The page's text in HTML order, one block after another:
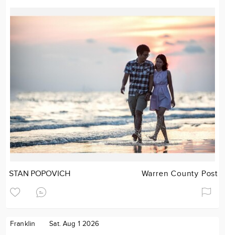
STAN POPOVICH Warren County Post
Franklin Sat. Aug 1 2026